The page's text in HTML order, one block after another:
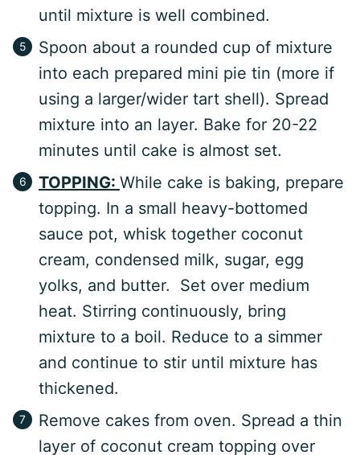
until mixture is well combined.
Spoon about a rounded cup of mixture
into each prepared mini pie tin (more if
using a larger/wider tart shell). Spread
mixture into an layer. Bake for 20-22
minutes until cake is almost set.
TOPPING: While cake is baking, prepare
topping. In a small heavy-bottomed
sauce pot, whisk together coconut
cream, condensed milk, sugar, egg
yolks, and butter. Set over medium
heat. Stirring continuously, bring
mixture to a boil. Reduce to a simmer
and continue to stir until mixture has
thickened.
Remove cakes from oven. Spread a thin
layer of coconut cream topping over